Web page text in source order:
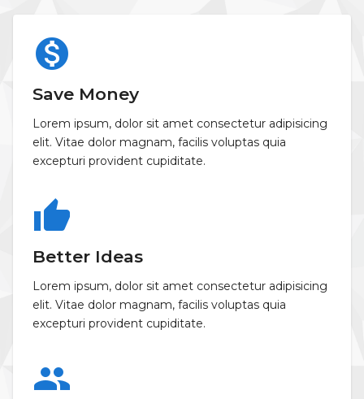
monetization_on
Save Money
Lorem ipsum, dolor sit amet consectetur adipisicing
elit. Vitae dolor magnam, facilis voluptas quia
excepturi provident cupiditate.
thumb_up
Better Ideas
Lorem ipsum, dolor sit amet consectetur adipisicing
elit. Vitae dolor magnam, facilis voluptas quia
excepturi provident cupiditate.
group